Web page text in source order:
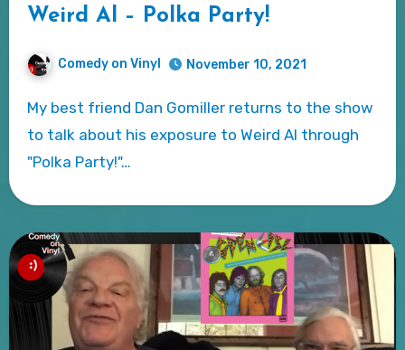
Weird Al – Polka Party!
Comedy on Vinyl November 10, 2021
My best friend Dan Gomiller returns to the show
to talk about his exposure to Weird Al through
"Polka Party!"…